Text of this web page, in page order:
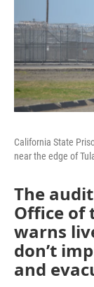
California State
near the edge of
The
Office of
warns
don’t
and